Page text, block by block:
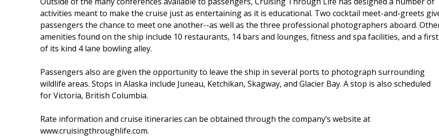
activities meant to make the cruise just as entertaining as it is educational. Two cocktail meet-and-greets
passengers the chance to meet one another--as well as the three professional photographers aboard.
amenities found on the ship include 10 restaurants, 14 bars and lounges, fitness and spa facilities, and a first
of its kind 4 lane bowling alley.
Passengers also are given the opportunity to leave the ship in several ports to photograph surrounding
wildlife areas. Stops in Alaska include Juneau, Ketchikan, Skagway, and Glacier Bay. A stop is also scheduled
for Victoria, British Columbia.
Rate information and cruise itineraries can be obtained through the company’s website at
www.cruisingthroughlife.com.